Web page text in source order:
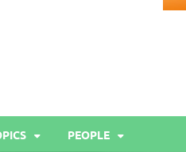
PEOPLE